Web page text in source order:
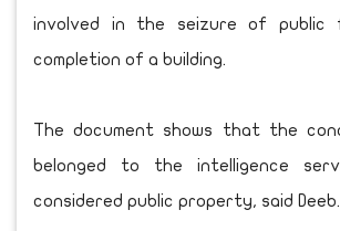
involved in the seizure of
completion of a building.
The document shows that the
belonged to the intelligence
considered public property, said Deeb.